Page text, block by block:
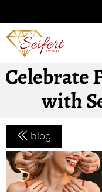
Celebrate
with
blog